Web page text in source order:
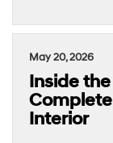
May 20, 2026
Inside
Interior